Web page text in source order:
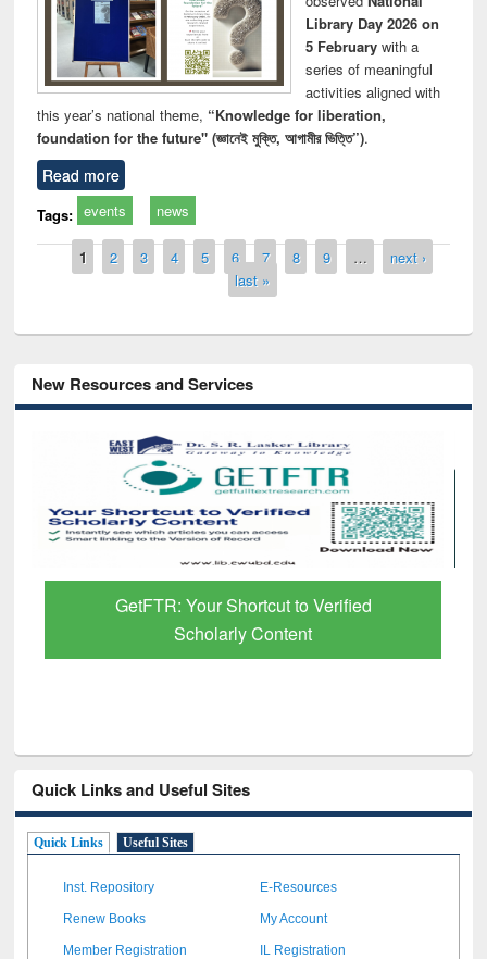
Library Day 2026 on
5 Februarywith a
series of meaningful
activities aligned with
this year’s national theme, “Knowledge for liberation,
foundation for the future" (জ্ঞানেই মুক্তি, আগামীর ভিত্তি”).
Read more
Tags: events news
Pages
1 2 3 4 5 6 7 8 9 …
next ›
last »
New Resources and Services
GetFTR: Your Shortcut to Verified
Scholarly Content
Quick Links and Useful Sites
Quick Links Useful Sites
Inst. Repository E-Resources
Renew Books My Account
Member Registration IL Registration